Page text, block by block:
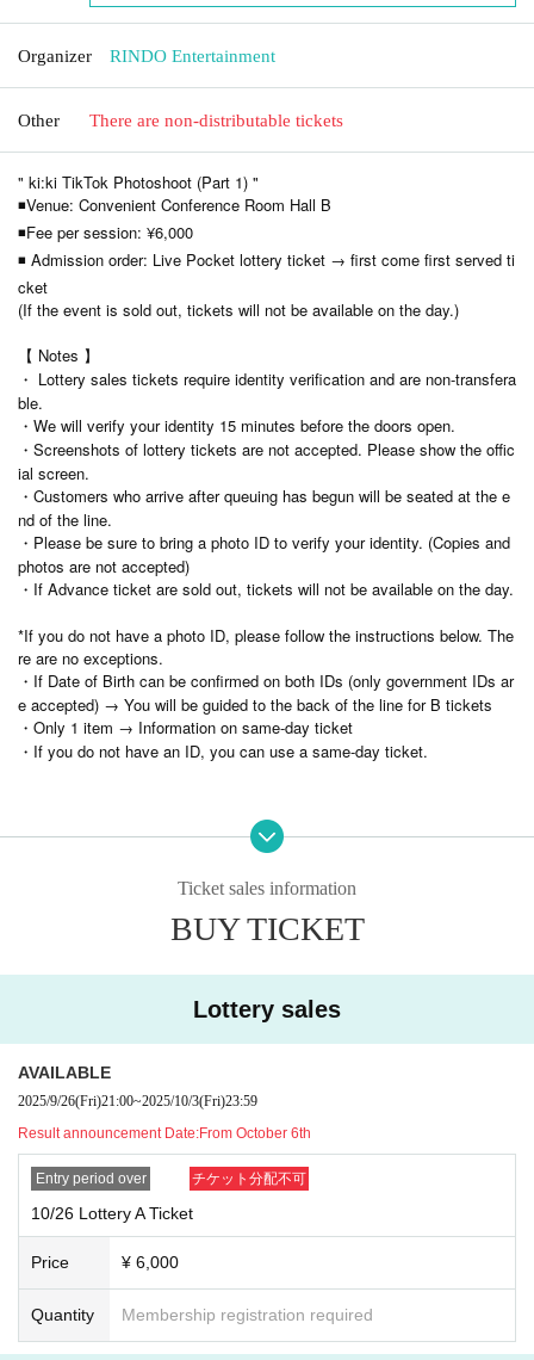
Organizer RINDO Entertainment
Other There are non-distributable tickets
" ki:ki TikTok Photoshoot (Part 1) "
◾Venue: Convenient Conference Room Hall B
◾Fee per session: ¥6,000
◾ Admission order: Live Pocket lottery ticket → first come first served ti
cket
(If the event is sold out, tickets will not be available on the day.)
【 Notes 】
・ Lottery sales tickets require identity verification and are non-transfera
ble.
・We will verify your identity 15 minutes before the doors open.
・Screenshots of lottery tickets are not accepted. Please show the offic
ial screen.
・Customers who arrive after queuing has begun will be seated at the e
nd of the line.
・Please be sure to bring a photo ID to verify your identity. (Copies and
photos are not accepted)
・If Advance ticket are sold out, tickets will not be available on the day.
*If you do not have a photo ID, please follow the instructions below. The
re are no exceptions.
・If Date of Birth can be confirmed on both IDs (only government IDs ar
e accepted) → You will be guided to the back of the line for B tickets
・Only 1 item → Information on same-day ticket
・If you do not have an ID, you can use a same-day ticket.
⚫︎Contact during the special event is prohibited.
⚫︎We are unable to provide refunds due to customer circumstances or restricti
Ticket sales information
BUY TICKET
Lottery sales
AVAILABLE
2025/9/26(Fri)21:00~2025/10/3(Fri)23:59
Result announcement Date:From October 6th
Entry period over チケット分配不可
10/26 Lottery A Ticket
Price ¥ 6,000
Quantity Membership registration required